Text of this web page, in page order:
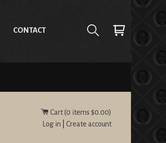
CONTACT
Cart (0 items $0.00)
Log in
Create account